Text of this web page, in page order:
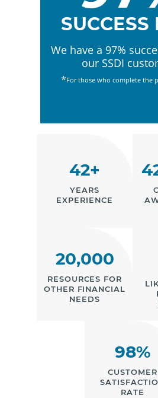
SUCCESS
We have a 97%
our SSDI
*For those who complete the
42+
YEARS
EXPERIENCE
20,000
RESOURCES FOR
OTHER FINANCIAL
NEEDS
98%
CUSTOMER
RATE